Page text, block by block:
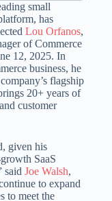
small
has
Lou Orfanos,
of Commerce
12, 2025. In
business, he
flagship
20+ years of
customer
given his
SaaS
said Joe Walsh,
to expand
to meet the